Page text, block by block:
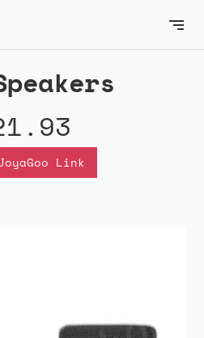
Link